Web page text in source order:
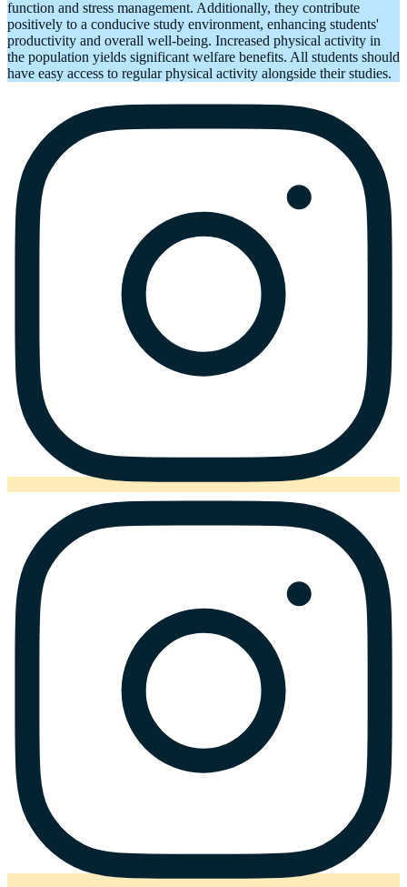
function and stress management. Additionally, they contribute
positively to a conducive study environment, enhancing students'
productivity and overall well-being. Increased physical activity in
the population yields significant welfare benefits. All students should
have easy access to regular physical activity alongside their studies.